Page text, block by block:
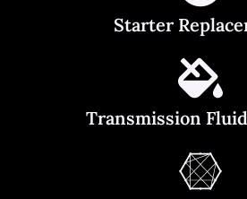
Starter
Transmission